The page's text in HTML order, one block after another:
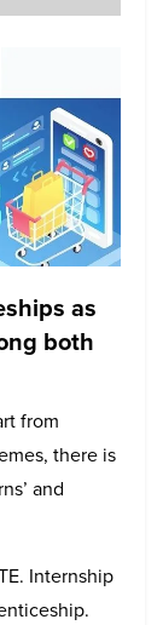
as
both
from
there is
and
Internship